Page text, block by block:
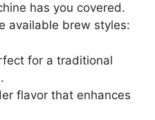
has you covered.
available brew styles:
for a traditional
flavor that enhances